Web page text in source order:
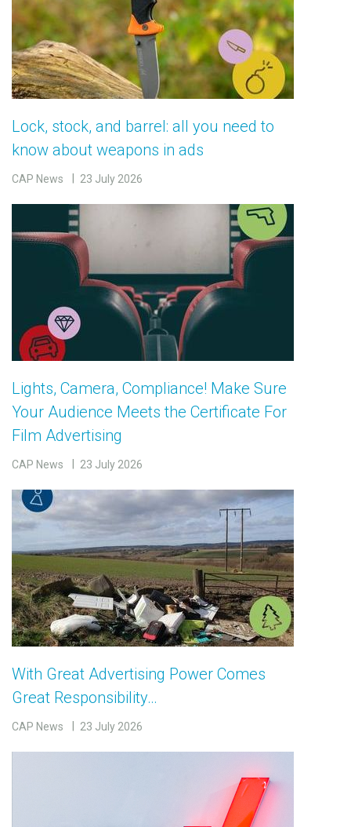
Lock, stock, and barrel: all you need to
know about weapons in ads
CAP News 23 July 2026
Lights, Camera, Compliance! Make Sure
Your Audience Meets the Certificate For
Film Advertising
CAP News 23 July 2026
With Great Advertising Power Comes
Great Responsibility…
CAP News 23 July 2026